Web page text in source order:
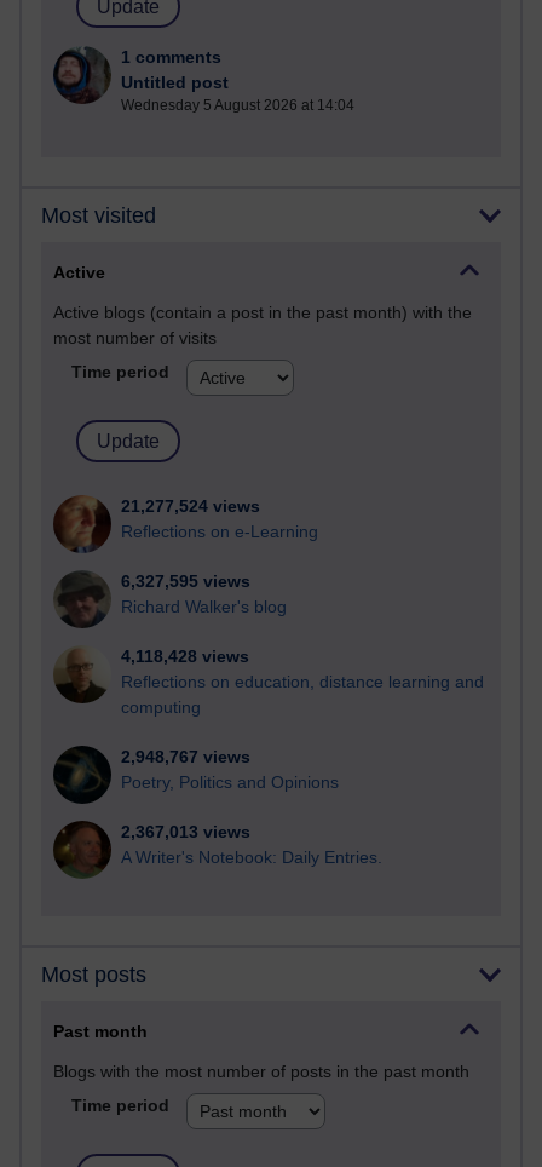
1 comments
Untitled post
Wednesday 5 August 2026 at 14:04
Most visited
Active
Active blogs (contain a post in the past month) with the
most number of visits
Time period
21,277,524 views
Reflections on e-Learning
6,327,595 views
Richard Walker's blog
4,118,428 views
Reflections on education, distance learning and
computing
2,948,767 views
Poetry, Politics and Opinions
2,367,013 views
A Writer's Notebook: Daily Entries.
Most posts
Past month
Blogs with the most number of posts in the past month
Time period